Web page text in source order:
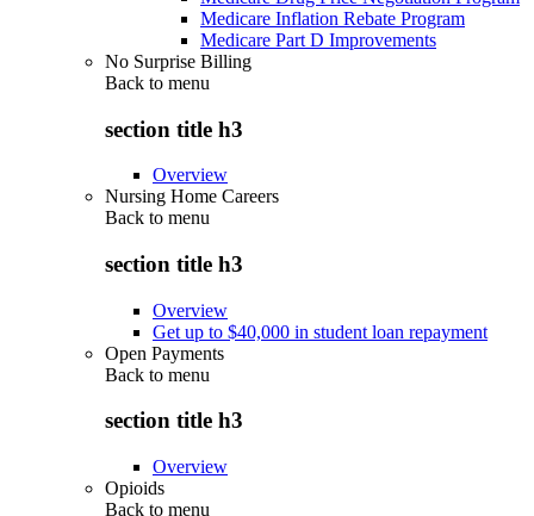
Medicare Inflation Rebate Program
Medicare Part D Improvements
No Surprise Billing
Back to menu
section title h3
Overview
Nursing Home Careers
Back to menu
section title h3
Overview
Get up to $40,000 in student loan repayment
Open Payments
Back to menu
section title h3
Overview
Opioids
Back to menu